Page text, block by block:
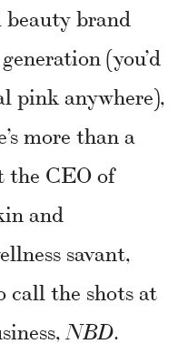
beauty brand
(you’d
pink anywhere),
more than a
the CEO of
and
savant,
call the shots at
NBD.